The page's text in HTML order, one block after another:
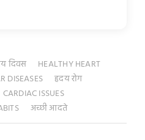
दिवस
HEALTHY HEART
DISEASES
हृदय रोग
CARDIAC ISSUES
अच्छी आदते